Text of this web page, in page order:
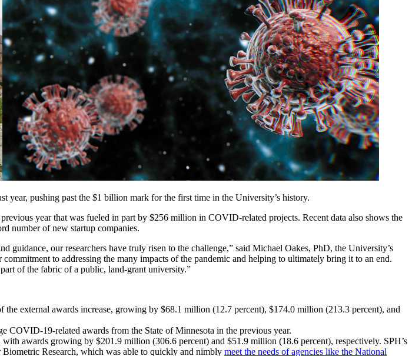
year, pushing past the $1 billion mark for the first time in the University’s history.
year that was fueled in part by $256 million in COVID-related projects. Recent data also shows the
number of new startup companies.
our researchers have truly risen to the challenge,” said Michael Oakes, PhD, the University’s
to addressing the many impacts of the pandemic and helping to ultimately bring it to an end.
of the fabric of a public, land-grant university.”
external awards increase, growing by $68.1 million (12.7 percent), $174.0 million (213.3 percent), and
COVID-19-related awards from the State of Minnesota in the previous year.
awards growing by $201.9 million (306.6 percent) and $51.9 million (18.6 percent), respectively. SPH’s
Research, which was able to quickly and nimbly meet the needs of agencies like the National